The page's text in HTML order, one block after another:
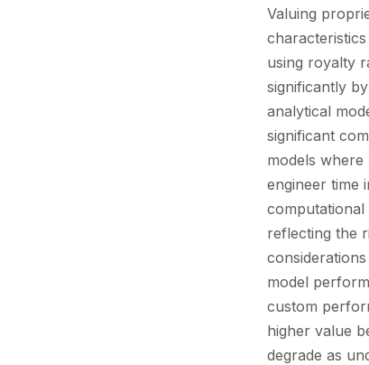
Valuing
using royalty
significantly
analytical
significant
models where
engineer time
reflecting the
model
custom
higher value
degrade as